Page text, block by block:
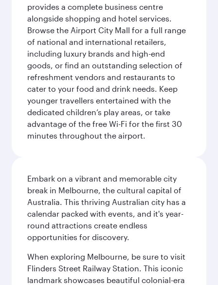
provides a complete business centre
alongside shopping and hotel services.
Browse the Airport City Mall for a full range
of national and international retailers,
including luxury brands and high-end
goods, or find an outstanding selection of
refreshment vendors and restaurants to
cater to your food and drink needs. Keep
younger travellers entertained with the
dedicated children’s play areas, or take
advantage of the free Wi-Fi for the first 30
minutes throughout the airport.
Embark on a vibrant and memorable city
break in Melbourne, the cultural capital of
Australia. This thriving Australian city has a
calendar packed with events, and it's year-
round attractions create endless
opportunities for discovery.
When exploring Melbourne, be sure to visit
Flinders Street Railway Station. This iconic
landmark showcases beautiful colonial-era